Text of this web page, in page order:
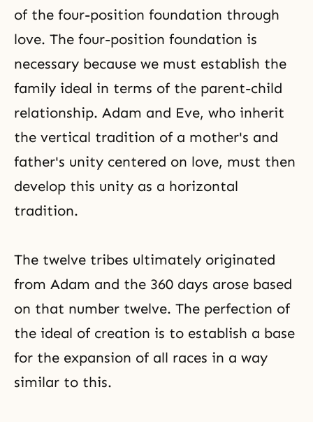
of the four-position foundation through
love. The four-position foundation is
necessary because we must establish the
family ideal in terms of the parent-child
relationship. Adam and Eve, who inherit
the vertical tradition of a mother's and
father's unity centered on love, must then
develop this unity as a horizontal
tradition.
The twelve tribes ultimately originated
from Adam and the 360 days arose based
on that number twelve. The perfection of
the ideal of creation is to establish a base
for the expansion of all races in a way
similar to this.